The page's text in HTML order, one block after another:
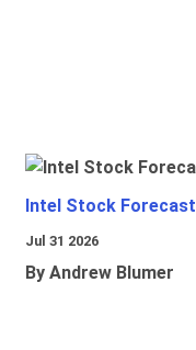
Intel Stock Forecast
Jul 31 2026
By Andrew Blumer